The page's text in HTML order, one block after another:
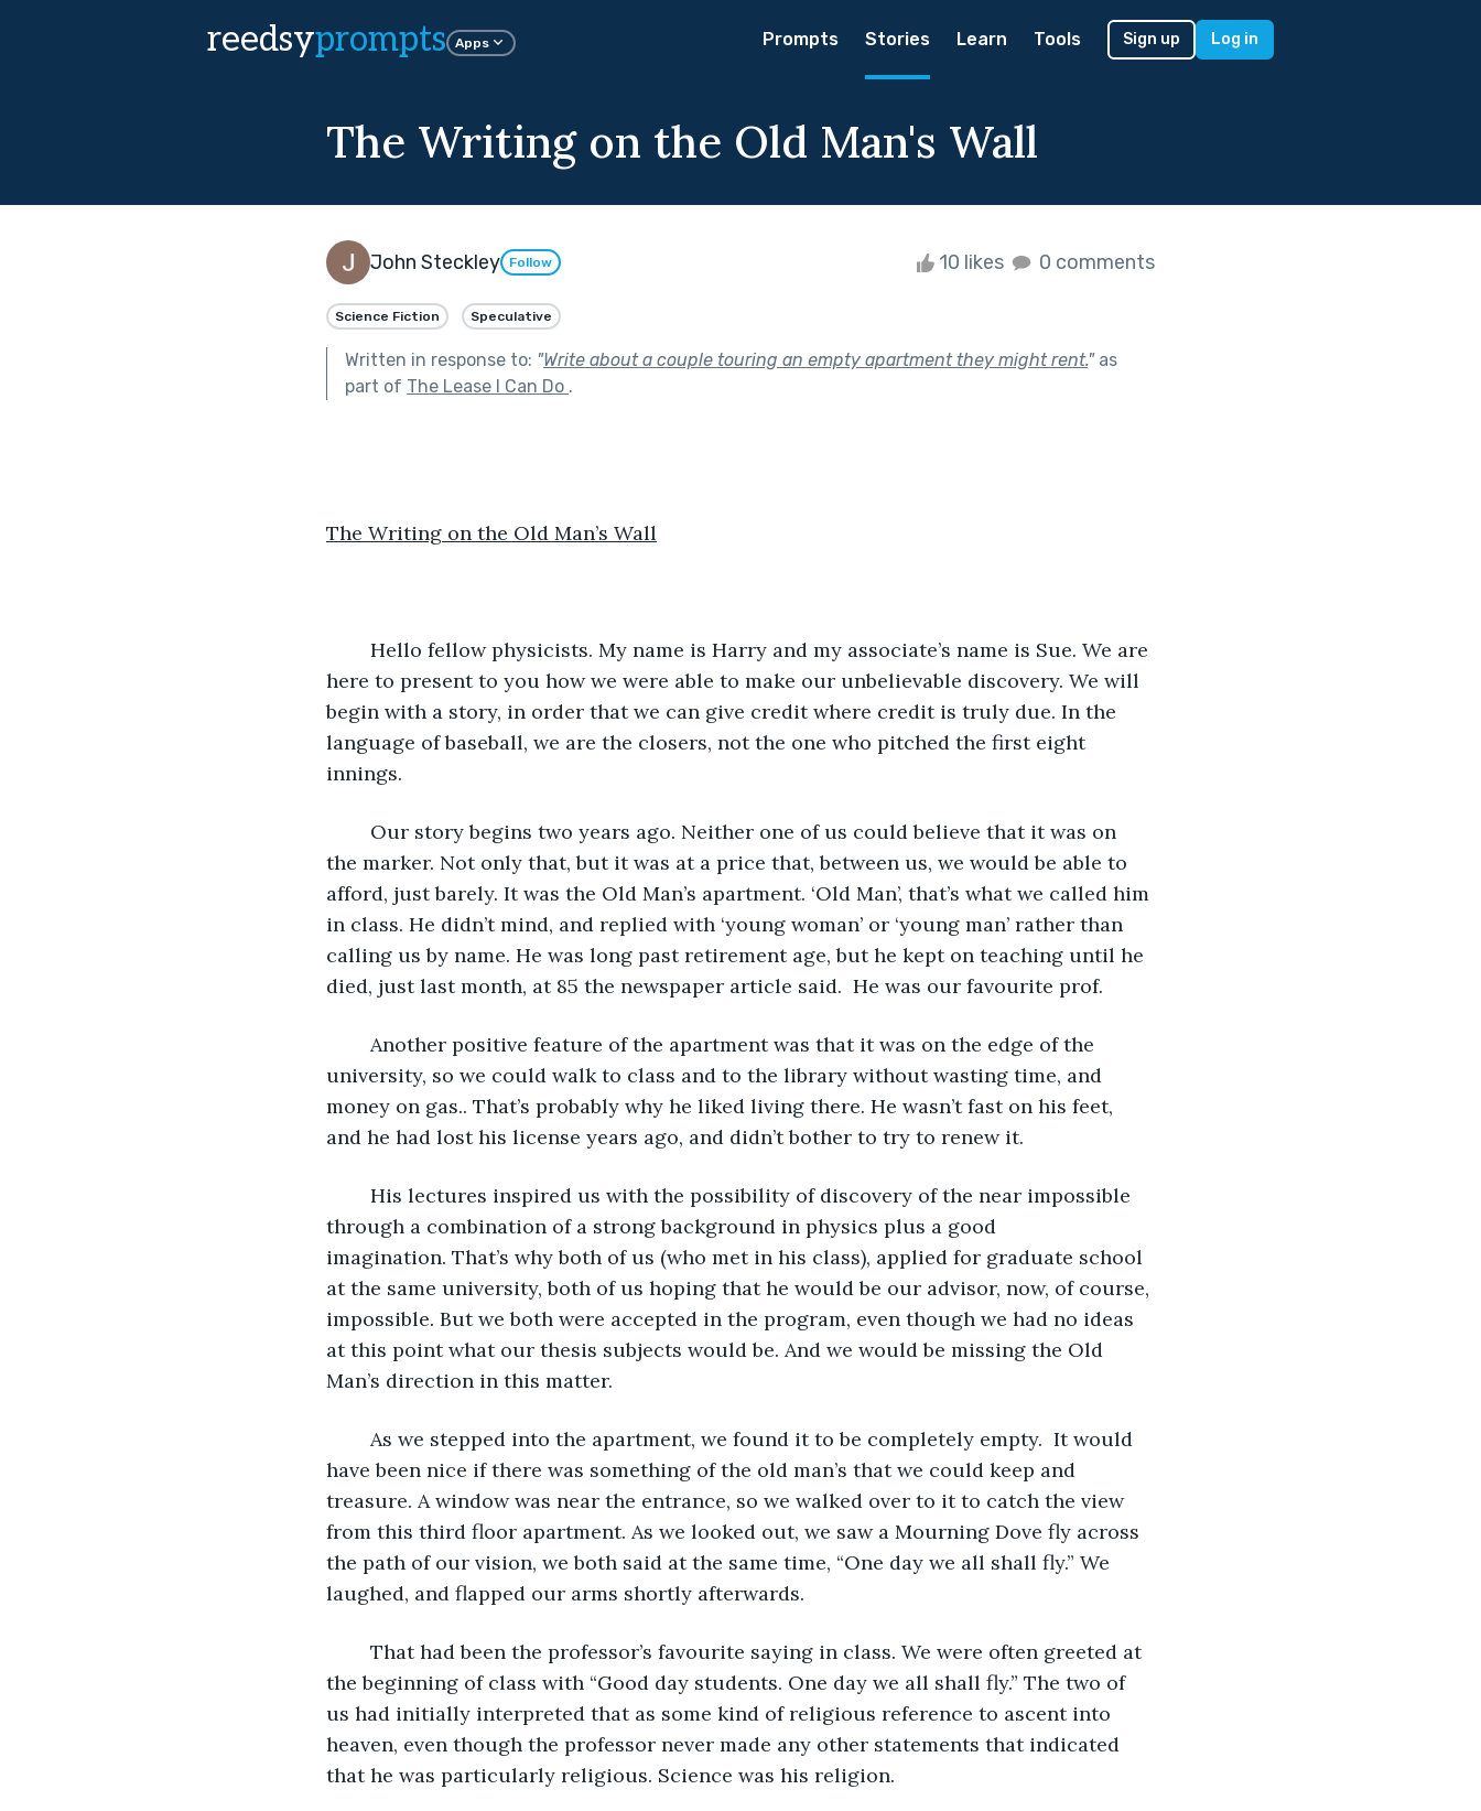
reedsyprompts Apps Prompts Stories Learn Tools Sign up Log in
The Writing on the Old Man's Wall
John Steckley Follow 10 likes 0 comments
Science Fiction Speculative
Written in response to: "Write about a couple touring an empty apartment they might rent."as
part of The Lease I Can Do .
The Writing on the Old Man’s Wall
here to present to you how we were able to make our unbelievable discovery. We will
begin with a story, in order that we can give credit where credit is truly due. In the
language of baseball, we are the closers, not the one who pitched the first eight
innings.
the marker. Not only that, but it was at a price that, between us, we would be able to
afford, just barely. It was the Old Man’s apartment. ‘Old Man’, that’s what we called him
in class. He didn’t mind, and replied with ‘young woman’ or ‘young man’ rather than
calling us by name. He was long past retirement age, but he kept on teaching until he
died, just last month, at 85 the newspaper article said.  He was our favourite prof.
university, so we could walk to class and to the library without wasting time, and
money on gas.. That’s probably why he liked living there. He wasn’t fast on his feet,
and he had lost his license years ago, and didn’t bother to try to renew it.
through a combination of a strong background in physics plus a good
imagination. That’s why both of us (who met in his class), applied for graduate school
at the same university, both of us hoping that he would be our advisor, now, of course,
impossible. But we both were accepted in the program, even though we had no ideas
at this point what our thesis subjects would be. And we would be missing the Old
Man’s direction in this matter.
have been nice if there was something of the old man’s that we could keep and
treasure. A window was near the entrance, so we walked over to it to catch the view
from this third floor apartment. As we looked out, we saw a Mourning Dove fly across
the path of our vision, we both said at the same time, “One day we all shall fly.” We
laughed, and flapped our arms shortly afterwards.
the beginning of class with “Good day students. One day we all shall fly.” The two of
us had initially interpreted that as some kind of religious reference to ascent into
heaven, even though the professor never made any other statements that indicated
that he was particularly religious. Science was his religion.